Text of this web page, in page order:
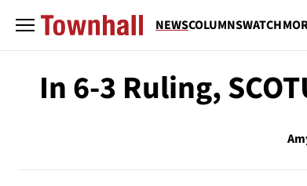
NEWSCOLUMNSWATCH
In 6-3 Ruling,